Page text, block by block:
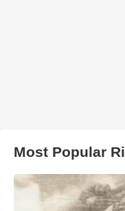
Most Popular